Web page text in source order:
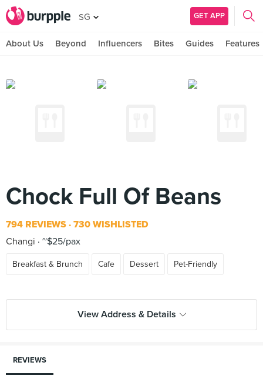
SG GET APP
About Us Beyond Influencers Bites Guides Features
Chock Full Of Beans
794 REVIEWS 730 WISHLISTED
Changi
~$25/pax
Breakfast & Brunch Cafe Dessert Pet-Friendly
View Address & Details
REVIEWS